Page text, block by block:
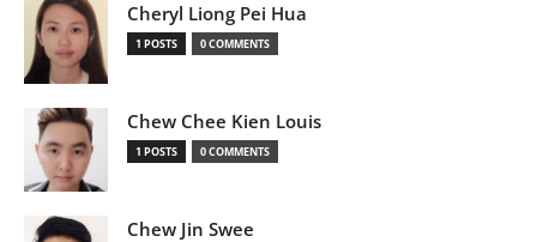
Cheryl Liong Pei Hua
1 POSTS 0 COMMENTS
Chew Chee Kien Louis
1 POSTS 0 COMMENTS
Chew Jin Swee